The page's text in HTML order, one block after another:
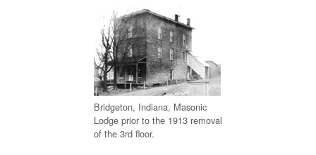
Bridgeton, Indiana, Masonic
Lodge prior to the 1913 removal
of the 3rd floor.